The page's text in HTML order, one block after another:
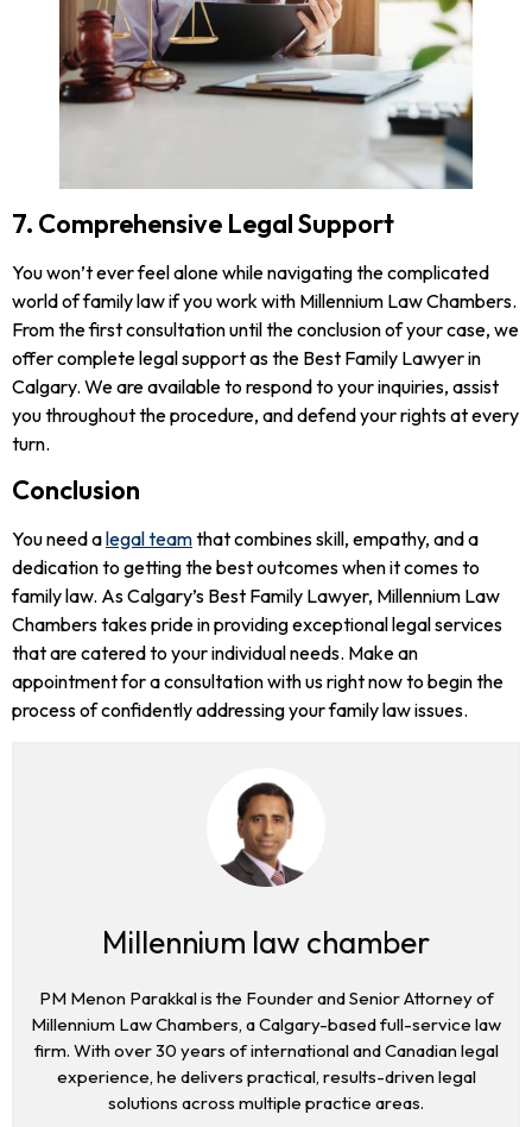
7. Comprehensive Legal Support
You won’t ever feel alone while navigating the complicated
world of family law if you work with Millennium Law Chambers.
From the first consultation until the conclusion of your case, we
offer complete legal support as the Best Family Lawyer in
Calgary. We are available to respond to your inquiries, assist
you throughout the procedure, and defend your rights at every
turn.
Conclusion
You need alegal teamthat combines skill, empathy, and a
dedication to getting the best outcomes when it comes to
family law. As Calgary’s Best Family Lawyer, Millennium Law
Chambers takes pride in providing exceptional legal services
that are catered to your individual needs. Make an
appointment for a consultation with us right now to begin the
process of confidently addressing your family law issues.
Millennium law chamber
PM Menon Parakkal is the Founder and Senior Attorney of
Millennium Law Chambers, a Calgary-based full-service law
firm. With over 30 years of international and Canadian legal
experience, he delivers practical, results-driven legal
solutions across multiple practice areas.